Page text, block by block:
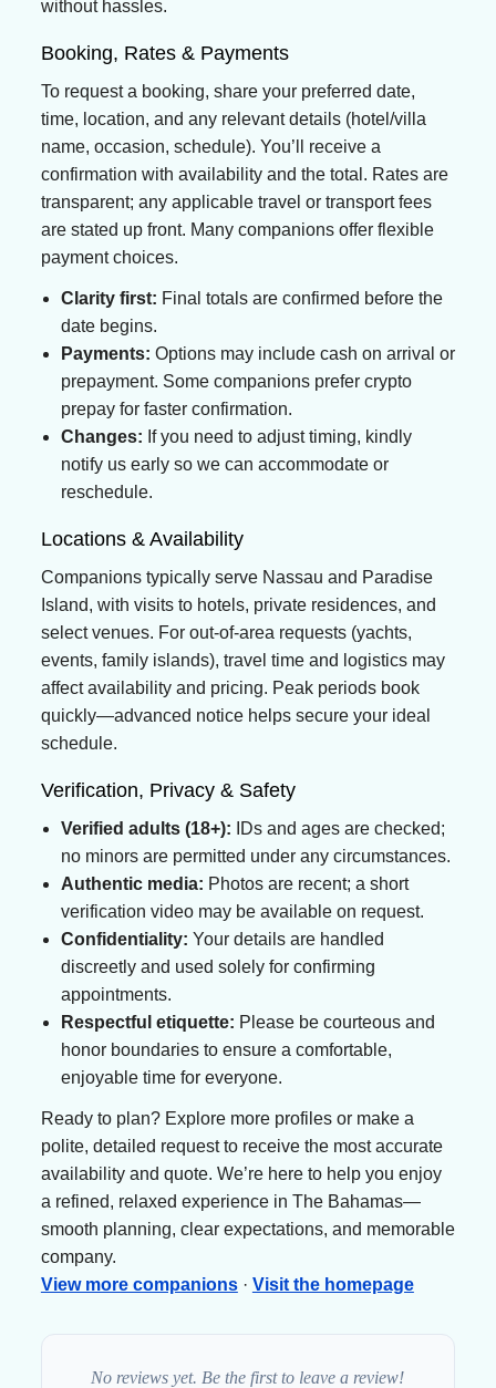
without hassles.
Booking, Rates & Payments
To request a booking, share your preferred date,
time, location, and any relevant details (hotel/villa
name, occasion, schedule). You’ll receive a
confirmation with availability and the total. Rates are
transparent; any applicable travel or transport fees
are stated up front. Many companions offer flexible
payment choices.
Clarity first: Final totals are confirmed before the
date begins.
Payments: Options may include cash on arrival or
prepayment. Some companions prefer crypto
prepay for faster confirmation.
Changes: If you need to adjust timing, kindly
notify us early so we can accommodate or
reschedule.
Locations & Availability
Companions typically serve Nassau and Paradise
Island, with visits to hotels, private residences, and
select venues. For out-of-area requests (yachts,
events, family islands), travel time and logistics may
affect availability and pricing. Peak periods book
quickly—advanced notice helps secure your ideal
schedule.
Verification, Privacy & Safety
Verified adults (18+): IDs and ages are checked;
no minors are permitted under any circumstances.
Authentic media: Photos are recent; a short
verification video may be available on request.
Confidentiality: Your details are handled
discreetly and used solely for confirming
appointments.
Respectful etiquette: Please be courteous and
honor boundaries to ensure a comfortable,
enjoyable time for everyone.
Ready to plan? Explore more profiles or make a
polite, detailed request to receive the most accurate
availability and quote. We’re here to help you enjoy
a refined, relaxed experience in The Bahamas—
smooth planning, clear expectations, and memorable
company.
View more companions· Visit the homepage
No reviews yet. Be the first to leave a review!